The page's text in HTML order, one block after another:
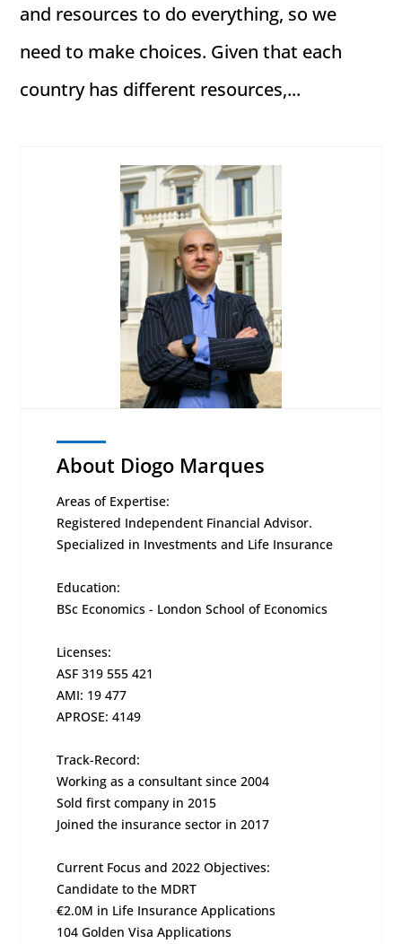
and resources to do everything, so we
need to make choices. Given that each
country has different resources,...
About Diogo Marques
Areas of Expertise:
Registered Independent Financial Advisor.
Specialized in Investments and Life Insurance
Education:
BSc Economics - London School of Economics
Licenses:
ASF 319 555 421
AMI: 19 477
APROSE: 4149
Track-Record:
Working as a consultant since 2004
Sold first company in 2015
Joined the insurance sector in 2017
Current Focus and 2022 Objectives:
Candidate to the MDRT
€2.0M in Life Insurance Applications
104 Golden Visa Applications